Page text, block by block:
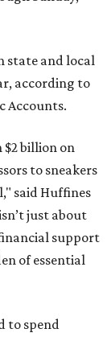
state and local
according to
Accounts.
$2 billion on
to sneakers
said Huffines
just about
support
of essential
to spend